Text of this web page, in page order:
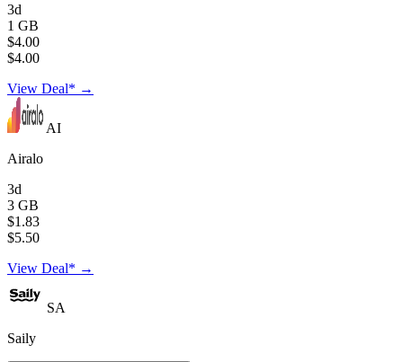
3d
1 GB
$4.00
$4.00
View Deal* →
AI
Airalo
3d
3 GB
$1.83
$5.50
View Deal* →
SA
Saily